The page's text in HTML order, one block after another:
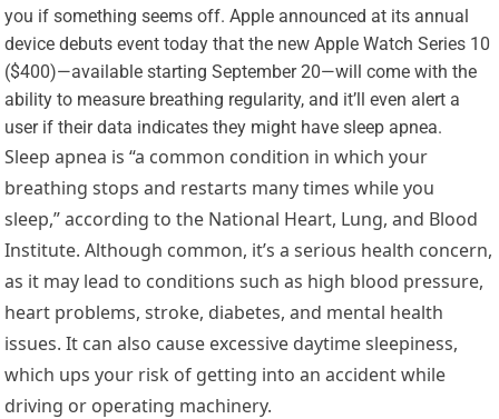
you if something seems off. Apple announced at its annual
device debuts event today that the new Apple Watch Series 10
($400)—available starting September 20—will come with the
ability to measure breathing regularity, and it’ll even alert a
user if their data indicates they might have sleep apnea.
Sleep apnea is “a common condition in which your
breathing stops and restarts many times while you
sleep,” according to the National Heart, Lung, and Blood
Institute. Although common, it’s a serious health concern,
as it may lead to conditions such as high blood pressure,
heart problems, stroke, diabetes, and mental health
issues. It can also cause excessive daytime sleepiness,
which ups your risk of getting into an accident while
driving or operating machinery.